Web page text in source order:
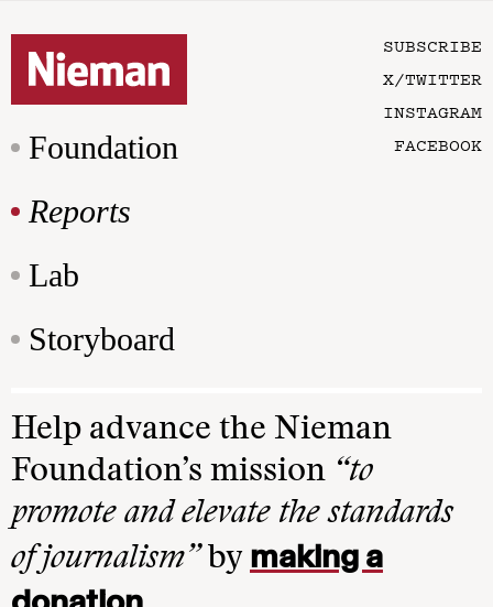
Foundation
Reports
Lab
Storyboard
SUBSCRIBE
X/TWITTER
INSTAGRAM
FACEBOOK
Help advance the Nieman
Foundation’s mission “to
promote and elevate the standards
of journalism”by making a